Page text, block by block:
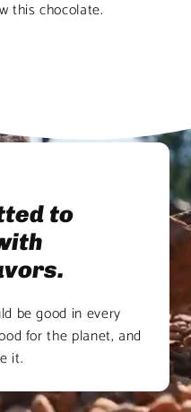
this chocolate.
to
be good in every
for the planet, and
it.